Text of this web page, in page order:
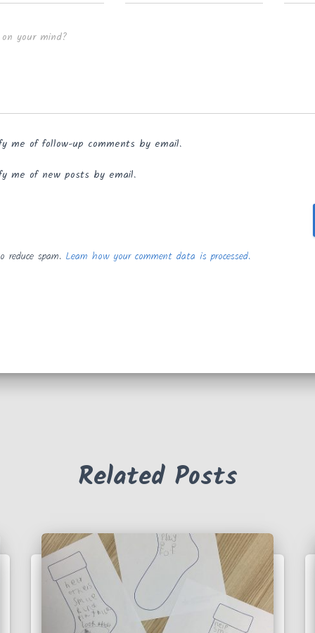
your mind?
me of follow-up comments by email.
me of new posts by email.
spam. Learn how your comment data is processed.
Related Posts